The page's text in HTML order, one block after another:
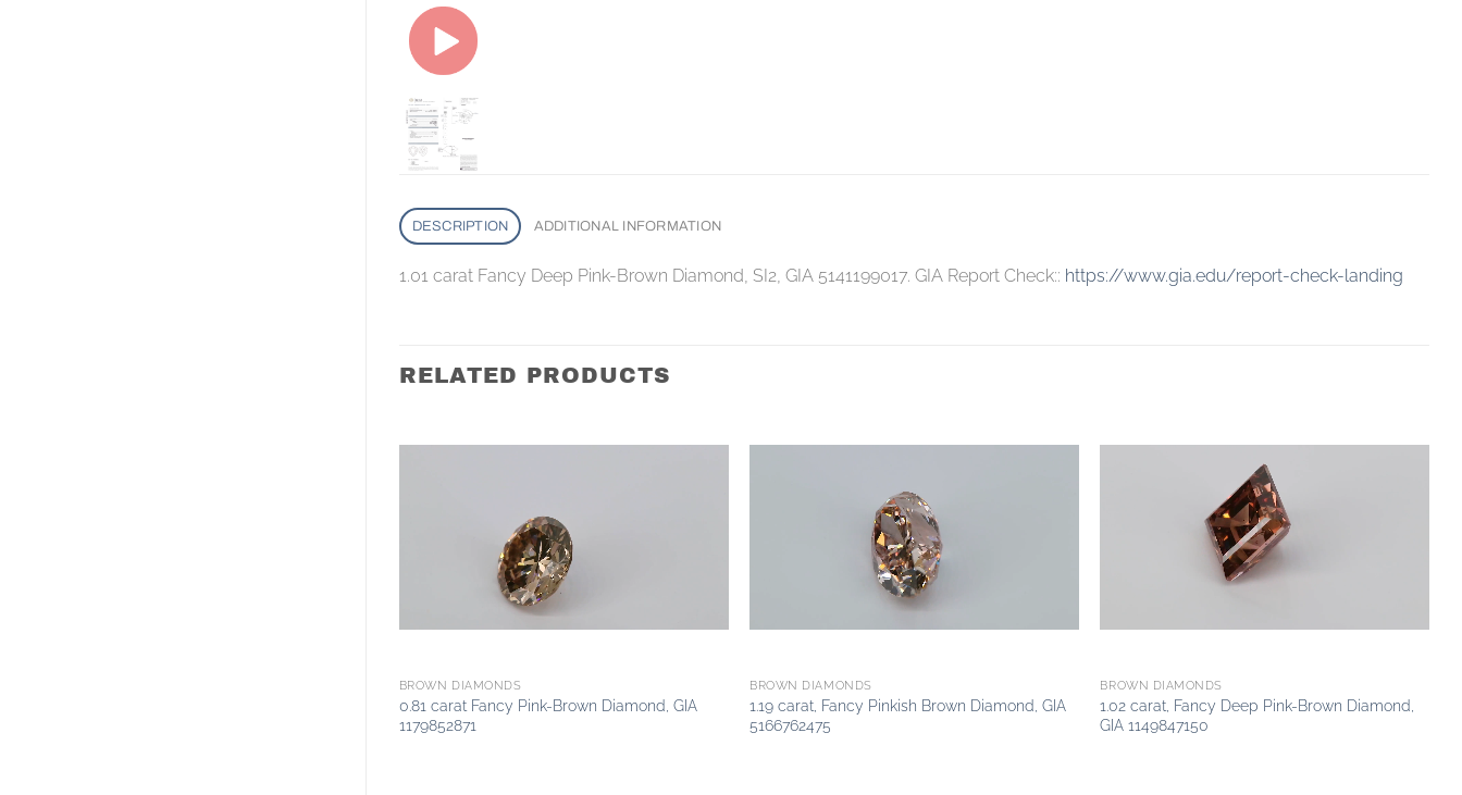
DESCRIPTION ADDITIONAL INFORMATION
1.01 carat Fancy Deep Pink-Brown Diamond, SI2, GIA 5141199017. GIA Report Check:: https://www.gia.edu/report-check-landing
RELATED PRODUCTS
BROWN DIAMONDS
0.81 carat Fancy Pink-Brown Diamond, GIA
1179852871
BROWN DIAMONDS
1.19 carat, Fancy Pinkish Brown Diamond, GIA
5166762475
BROWN DIAMONDS
1.02 carat, Fancy Deep Pink-Brown Diamond,
GIA 1149847150